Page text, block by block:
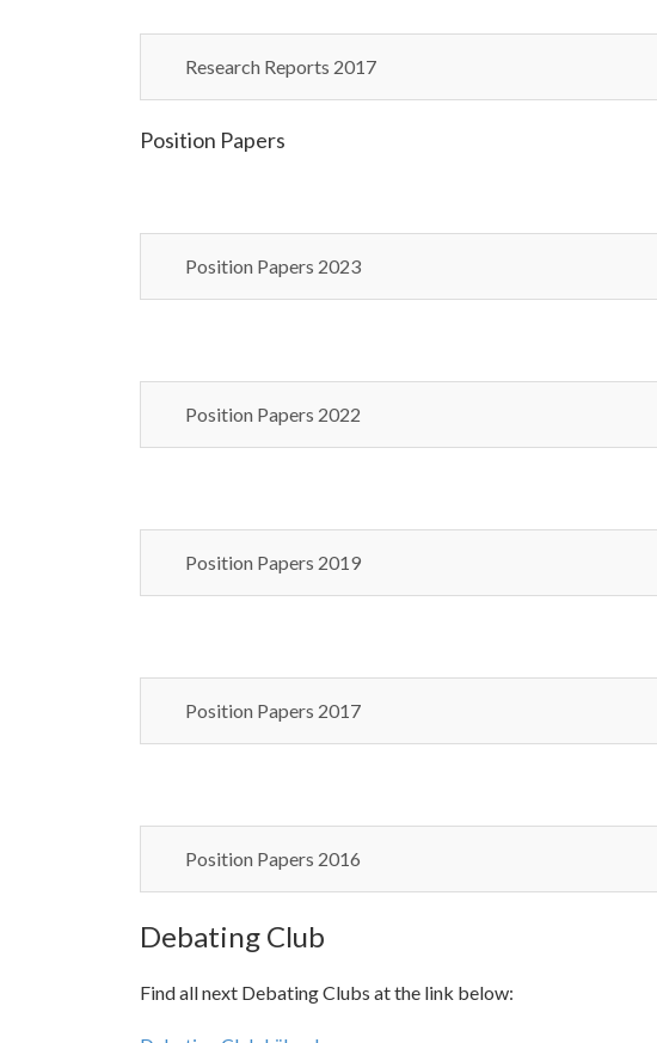
Research Reports 2017
Position Papers
Position Papers 2023
Position Papers 2022
Position Papers 2019
Position Papers 2017
Position Papers 2016
Debating Club
Find all next Debating Clubs at the link below: